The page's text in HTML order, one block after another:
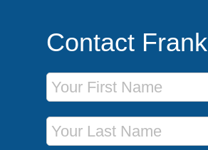
Contact Frank
First Name
Last Name